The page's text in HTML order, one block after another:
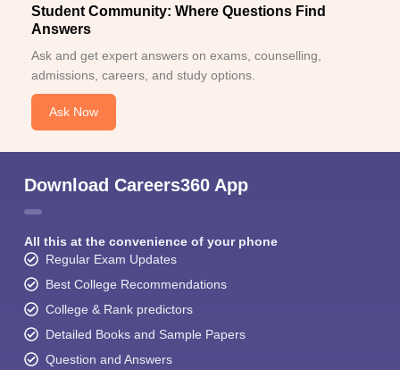
Student Community: Where Questions Find
Answers
Ask and get expert answers on exams, counselling,
admissions, careers, and study options.
Ask Now
Download Careers360 App
All this at the convenience of your phone
Regular Exam Updates
Best College Recommendations
College & Rank predictors
Detailed Books and Sample Papers
Question and Answers